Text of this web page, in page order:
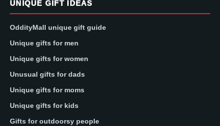
UNIQUE GIFT IDEAS
OddityMall unique gift guide
Unique gifts for men
Unique gifts for women
Unusual gifts for dads
Unique gifts for moms
Unique gifts for kids
Gifts for outdoorsy people